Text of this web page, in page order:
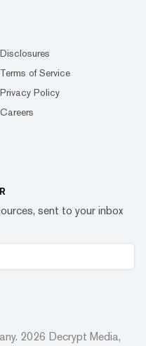
Disclosures
Terms of Service
Privacy Policy
Careers
sent to your inbox
2026 Decrypt Media,